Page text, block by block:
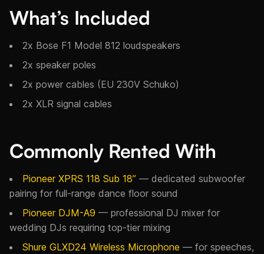
What’s Included
2x Bose F1 Model 812 loudspeakers
2x speaker poles
2x power cables (EU 230V Schuko)
2x XLR signal cables
Commonly Rented With
Pioneer XPRS 118 Sub 18” — dedicated subwoofer
pairing for full-range dance floor sound
Pioneer DJM-A9 — professional DJ mixer for
wedding DJs requiring top-tier mixing
Shure GLXD24 Wireless Microphone — for speeches,